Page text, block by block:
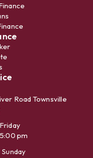
Road Townsville
pm